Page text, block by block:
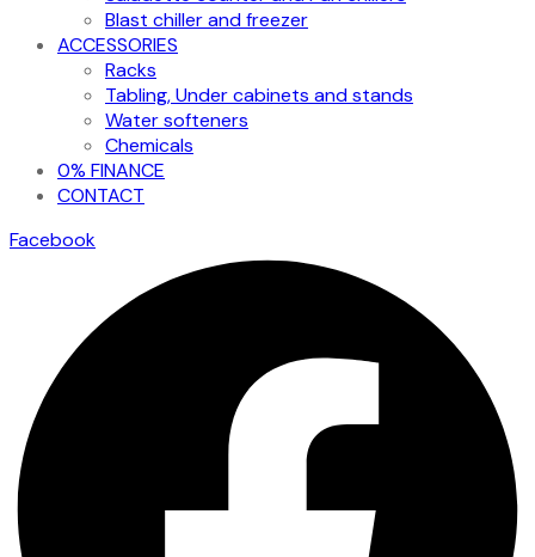
Blast chiller and freezer
ACCESSORIES
Racks
Tabling, Under cabinets and stands
Water softeners
Chemicals
0% FINANCE
CONTACT
Facebook